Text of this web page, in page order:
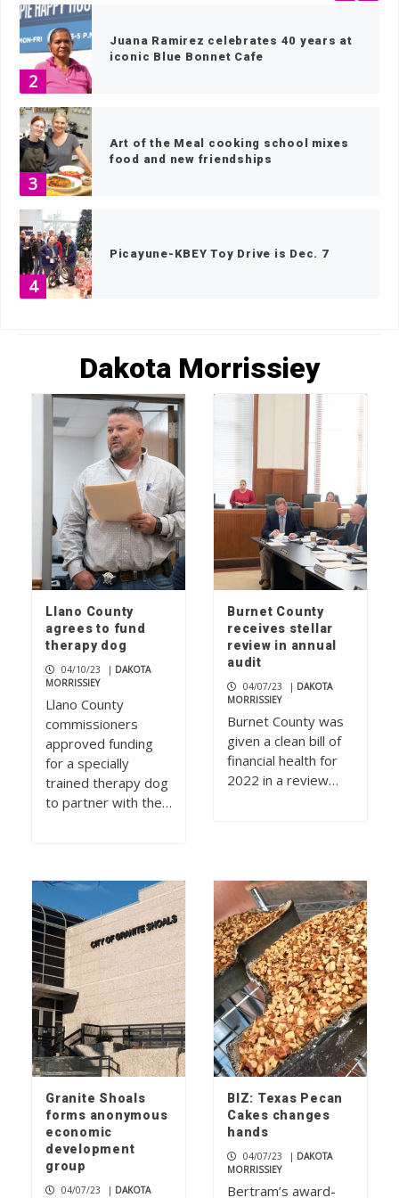
2
Juana Ramirez celebrates 40 years at
iconic Blue Bonnet Cafe
3
Art of the Meal cooking school mixes
food and new friendships
4
Picayune-KBEY Toy Drive is Dec. 7
5
Locals Love Us favorites!
Picayune People: It’s always a
Fiestaware day for collector
Kimberlee McLeod
2
Juana Ramirez celebrates 40 years at
iconic Blue Bonnet Cafe
Art of the Meal cooking school mixes
food and new friendships
Dakota Morrissiey
Llano County
agrees to fund
therapy dog
04/10/23 | DAKOTA
MORRISSIEY
Llano County
commissioners
approved funding
for a specially
trained therapy dog
to partner with the…
Burnet County
receives stellar
review in annual
audit
04/07/23 | DAKOTA
MORRISSIEY
Burnet County was
given a clean bill of
financial health for
2022 in a review…
Granite Shoals
forms anonymous
economic
development
group
04/07/23 | DAKOTA
BIZ: Texas Pecan
Cakes changes
hands
04/07/23 | DAKOTA
MORRISSIEY
Bertram’s award-